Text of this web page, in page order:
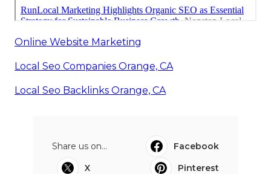
Online Website Marketing
Local Seo Companies Orange, CA
Local Seo Backlinks Orange, CA
Share us on...
Facebook
X
Pinterest